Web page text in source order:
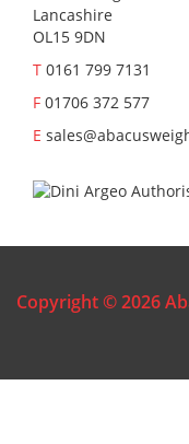
Lancashire
OL15 9DN
T 0161 799 7131
F 01706 372 577
E
Copyright © 2026